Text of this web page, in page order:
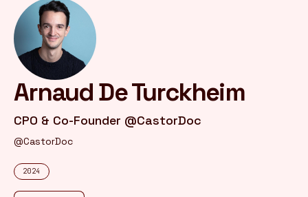
Arnaud De Turckheim
CPO & Co-Founder @CastorDoc
@CastorDoc
2024